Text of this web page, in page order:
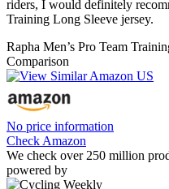
riders, I would definitely
Training Long Sleeve jersey.
Rapha Men’s Pro Team
Comparison
No price information
Check Amazon
We check over 250 million
powered by